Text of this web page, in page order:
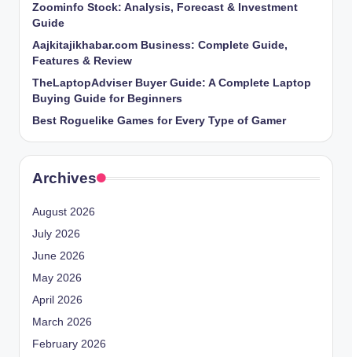
Zoominfo Stock: Analysis, Forecast & Investment
Guide
Aajkitajikhabar.com Business: Complete Guide,
Features & Review
TheLaptopAdviser Buyer Guide: A Complete Laptop
Buying Guide for Beginners
Best Roguelike Games for Every Type of Gamer
Archives
August 2026
July 2026
June 2026
May 2026
April 2026
March 2026
February 2026